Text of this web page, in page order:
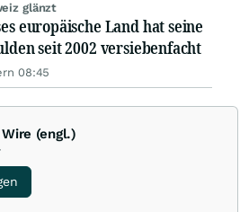
glänzt
europäische Land hat seine
seit 2002 versiebenfacht
08:45
(engl.)